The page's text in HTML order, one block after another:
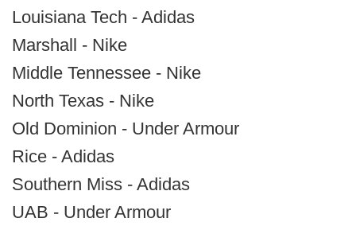
Louisiana Tech - Adidas
Marshall - Nike
Middle Tennessee - Nike
North Texas - Nike
Old Dominion - Under Armour
Rice - Adidas
Southern Miss - Adidas
UAB - Under Armour